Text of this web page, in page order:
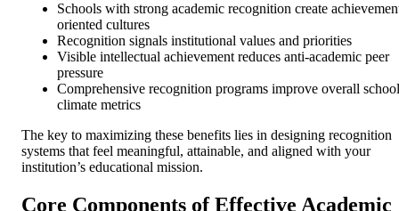
Schools with strong academic recognition create
oriented cultures
Recognition signals institutional values and priorities
Visible intellectual achievement reduces anti-academic peer
pressure
Comprehensive recognition programs improve overall school
climate metrics
The key to maximizing these benefits lies in designing recognition
systems that feel meaningful, attainable, and aligned with your
institution’s educational mission.
Core Components of Effective Academic